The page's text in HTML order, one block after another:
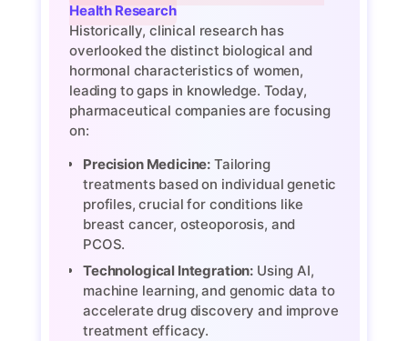
Health Research
Historically, clinical research has
overlooked the distinct biological and
hormonal characteristics of women,
leading to gaps in knowledge. Today,
pharmaceutical companies are focusing
on:
Precision Medicine: Tailoring
treatments based on individual genetic
profiles, crucial for conditions like
breast cancer, osteoporosis, and
PCOS.
Technological Integration: Using AI,
machine learning, and genomic data to
accelerate drug discovery and improve
treatment efficacy.